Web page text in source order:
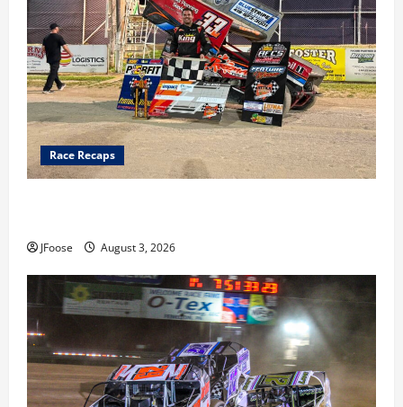
Race Recaps
JFoose August 3, 2026